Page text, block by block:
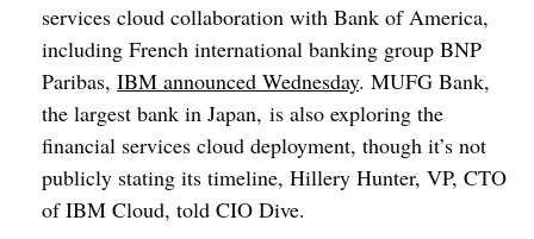
services cloud collaboration with Bank of America,
including French international banking group BNP
Paribas, IBM announced Wednesday. MUFG Bank,
the largest bank in Japan, is also exploring the
financial services cloud deployment, though it’s not
publicly stating its timeline, Hillery Hunter, VP, CTO
of IBM Cloud, told CIO Dive.